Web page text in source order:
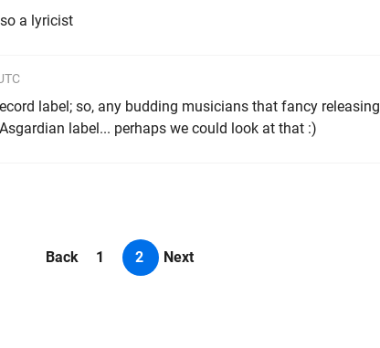
a lyricist
label; so, any budding musicians that fancy releasing
label... perhaps we could look at that :)
Back 1 2 Next